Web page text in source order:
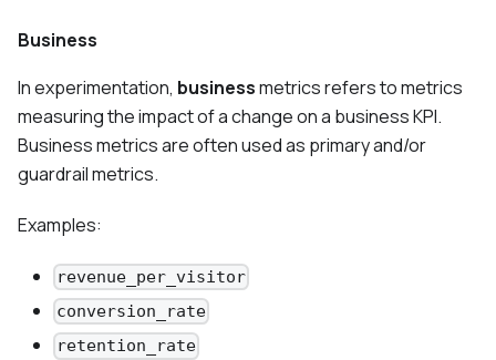
Business
In experimentation, businessmetrics refers to metrics
measuring the impact of a change on a business KPI.
Business metrics are often used as primary and/or
guardrail metrics.
Examples:
revenue_per_visitor
conversion_rate
retention_rate